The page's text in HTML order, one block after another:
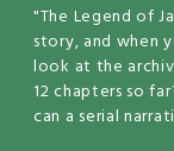
"The Legend of
story, and when
look at the
12 chapters so
can a serial